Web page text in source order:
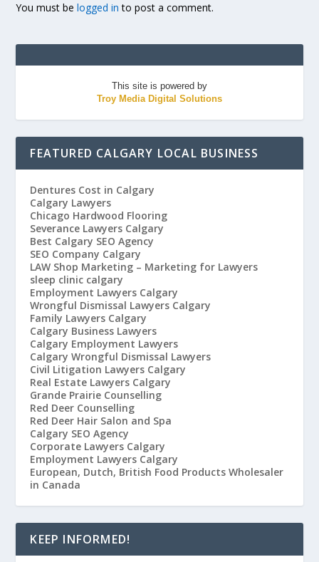
You must belogged in to post a comment.
This site is powered by
Troy Media Digital Solutions
FEATURED CALGARY LOCAL BUSINESS
Dentures Cost in Calgary
Calgary Lawyers
Chicago Hardwood Flooring
Severance Lawyers Calgary
Best Calgary SEO Agency
SEO Company Calgary
LAW Shop Marketing – Marketing for Lawyers
sleep clinic calgary
Employment Lawyers Calgary
Wrongful Dismissal Lawyers Calgary
Family Lawyers Calgary
Calgary Business Lawyers
Calgary Employment Lawyers
Calgary Wrongful Dismissal Lawyers
Civil Litigation Lawyers Calgary
Real Estate Lawyers Calgary
Grande Prairie Counselling
Red Deer Counselling
Red Deer Hair Salon and Spa
Calgary SEO Agency
Corporate Lawyers Calgary
Employment Lawyers Calgary
European, Dutch, British Food Products Wholesaler
in Canada
KEEP INFORMED!